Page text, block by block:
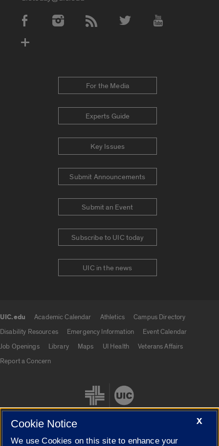
Social Media Accounts
For the Media
Experts Guide
Key Issues
Submit Announcements
Submit an Event
Subscribe to UIC today
UIC in the news
UIC.edu Academic Calendar Athletics
Campus Directory
Disability Resources
Emergency Information
Event Calendar
Job Openings
Library Maps UI Health
Veterans Affairs
Report a Concern
X
Cookie Notice
We use Cookies on this site to enhance your